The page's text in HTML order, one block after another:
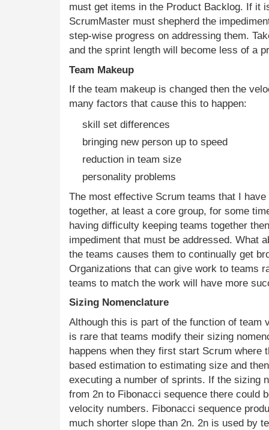
must get items in the Product Backlog. If it
ScrumMaster must shepherd the
step-wise progress on addressing them.
and the sprint length will become less of a
Team Makeup
If the team makeup is changed then the
many factors that cause this to happen:
skill set differences
bringing new person up to speed
reduction in team size
personality problems
The most effective Scrum teams that I
together, at least a core group, for some
having difficulty keeping teams together
impediment that must be addressed. What
the teams causes them to continually get
Organizations that can give work to teams
teams to match the work will have more
Sizing Nomenclature
Although this is part of the function of team
is rare that teams modify their sizing
happens when they first start Scrum where
based estimation to estimating size and
executing a number of sprints. If the sizing
from 2n to Fibonacci sequence there could
velocity numbers. Fibonacci sequence
much shorter slope than 2n. 2n is used by